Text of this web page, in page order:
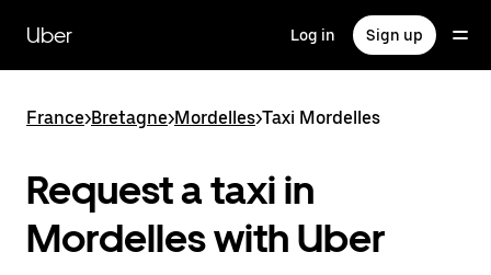
main
content
Uber Log in Sign up
France>Bretagne>Mordelles>Taxi Mordelles
Request a taxi in
Mordelles with Uber